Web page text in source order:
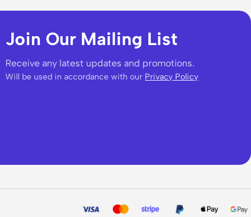
Join Our Mailing List
Receive any latest updates and promotions.
Will be used in accordance with our Privacy Policy